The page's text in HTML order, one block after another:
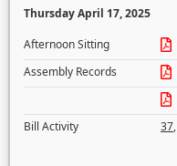
Thursday April 17, 2025
Afternoon Sitting
Assembly Records
Bill Activity
37,